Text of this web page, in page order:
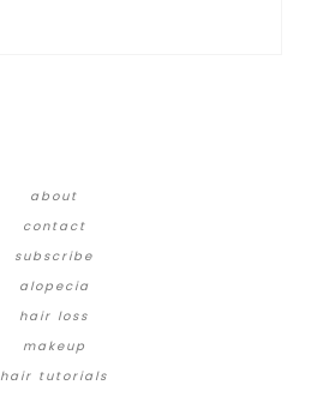
about
contact
subscribe
alopecia
hair loss
makeup
hair tutorials